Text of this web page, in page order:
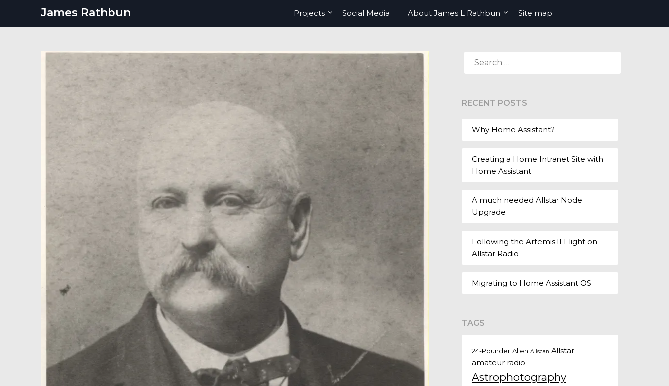
James Rathbun Projects Social Media About James L Rathbun Site map
FOR:
RECENT POSTS
Why Home Assistant?
Creating a Home Intranet Site with
Home Assistant
A much needed Allstar Node
Upgrade
Following the Artemis II Flight on
Allstar Radio
Migrating to Home Assistant OS
TAGS
24-Pounder Allen Allscan Allstar
amateur radio
Astrophotography